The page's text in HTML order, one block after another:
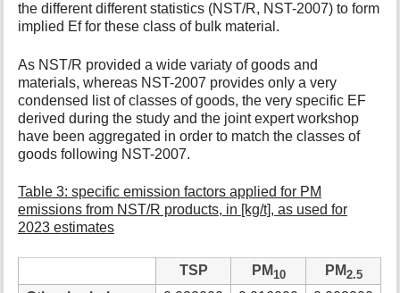
the different different statistics (NST/R, NST-2007) to form
implied Ef for these class of bulk material.
As NST/R provided a wide variaty of goods and
materials, whereas NST-2007 provides only a very
condensed list of classes of goods, the very specific EF
derived during the study and the joint expert workshop
have been aggregated in order to match the classes of
goods following NST-2007.
Table 3: specific emission factors applied for PM
emissions from NST/R products, in [kg/t], as used for
2023 estimates
TSP PM10 PM2.5